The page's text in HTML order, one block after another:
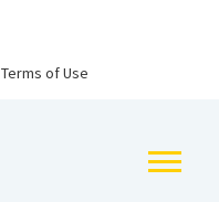
Terms of Use